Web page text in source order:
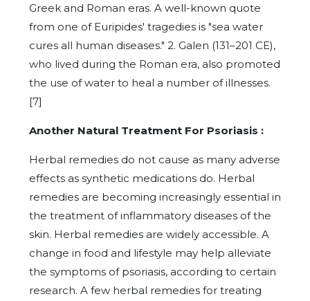
Greek and Roman eras. A well-known quote
from one of Euripides' tragedies is "sea water
cures all human diseases." 2. Galen (131–201 CE),
who lived during the Roman era, also promoted
the use of water to heal a number of illnesses.
[7]
Another Natural Treatment For Psoriasis :
Herbal remedies do not cause as many adverse
effects as synthetic medications do. Herbal
remedies are becoming increasingly essential in
the treatment of inflammatory diseases of the
skin. Herbal remedies are widely accessible. A
change in food and lifestyle may help alleviate
the symptoms of psoriasis, according to certain
research. A few herbal remedies for treating